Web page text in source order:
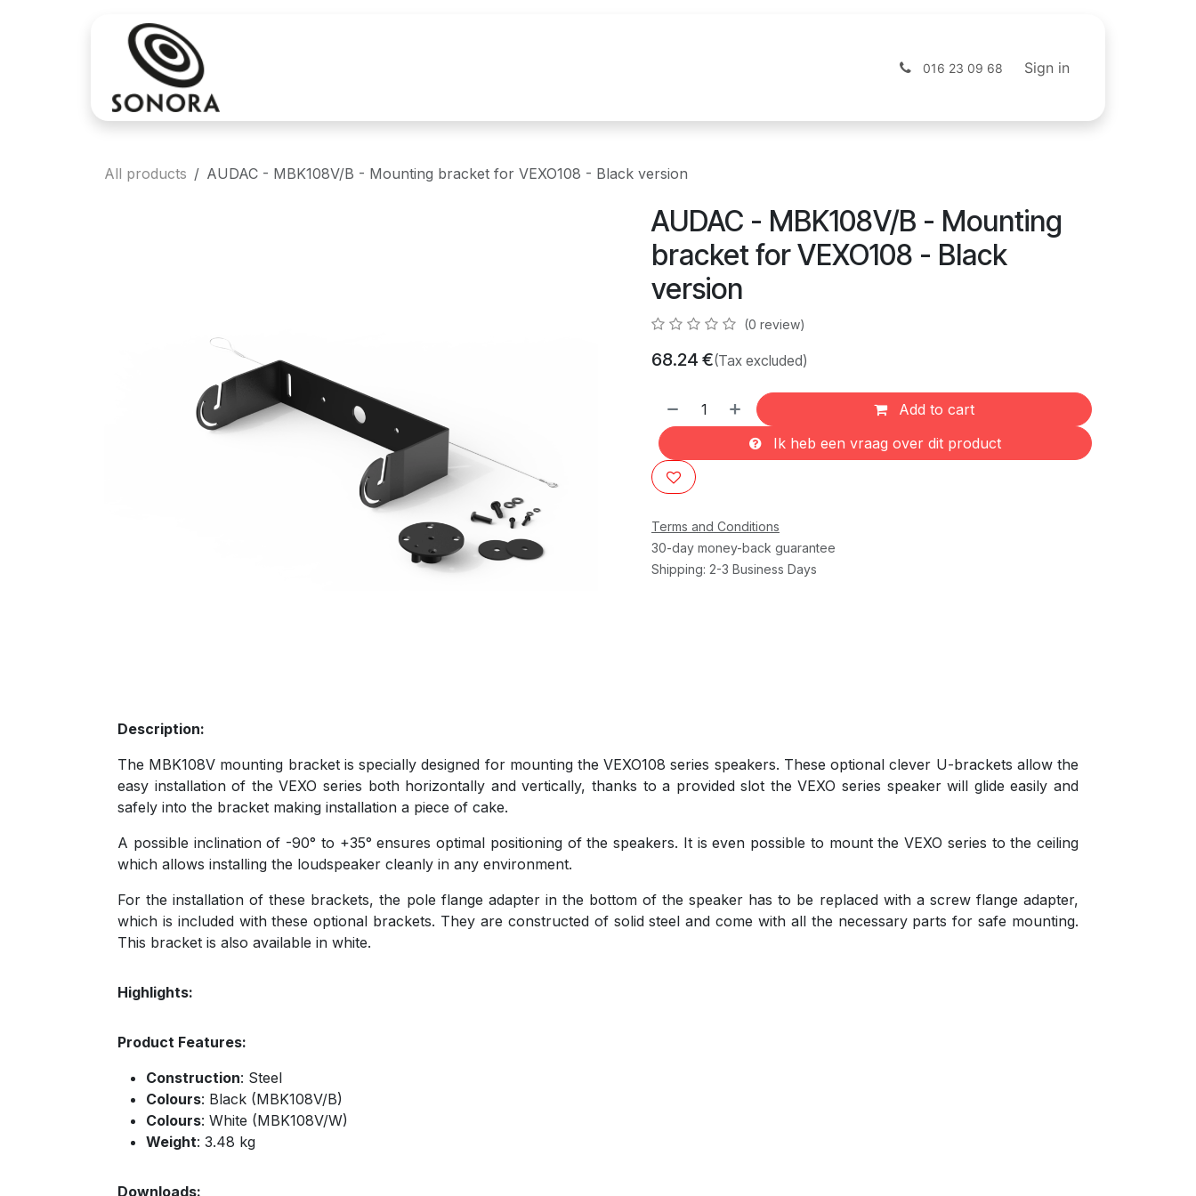
016 23 09 68 Sign in
All products AUDAC - MBK108V/B - Mounting bracket for VEXO108 - Black version
AUDAC - MBK108V/B - Mounting
bracket for VEXO108 - Black
version
(0 review)
68.24 €(Tax excluded)
Add to cart
Ik heb een vraag over dit product
Terms and Conditions
30-day money-back guarantee
Shipping: 2-3 Business Days
Description:
The MBK108V mounting bracket is specially designed for mounting the VEXO108 series speakers. These optional clever U-brackets allow the
easy installation of the VEXO series both horizontally and vertically, thanks to a provided slot the VEXO series speaker will glide easily and
safely into the bracket making installation a piece of cake.
A possible inclination of -90° to +35° ensures optimal positioning of the speakers. It is even possible to mount the VEXO series to the ceiling
which allows installing the loudspeaker cleanly in any environment.
For the installation of these brackets, the pole flange adapter in the bottom of the speaker has to be replaced with a screw flange adapter,
which is included with these optional brackets. They are constructed of solid steel and come with all the necessary parts for safe mounting.
This bracket is also available in white.
Highlights:
Product Features:
Construction: Steel
Colours: Black (MBK108V/B)
Colours: White (MBK108V/W)
Weight: 3.48 kg
Downloads: